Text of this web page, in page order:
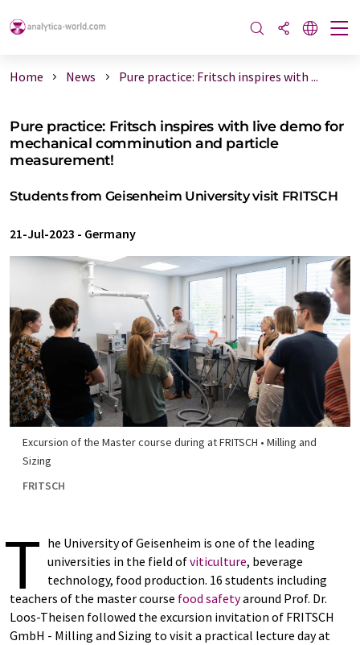
Home News Pure practice: Fritsch inspires with ...
Pure practice: Fritsch inspires with live demo for
mechanical comminution and particle
measurement!
Students from Geisenheim University visit FRITSCH
21-Jul-2023 - Germany
Excursion of the Master course during at FRITSCH • Milling and
Sizing
FRITSCH
T he University of Geisenheim is one of the leading
universities in the field ofviticulture, beverage
technology, food production. 16 students including
teachers of the master course food safetyaround Prof. Dr.
Loos-Theisen followed the excursion invitation of FRITSCH
GmbH - Milling and Sizing to visit a practical lecture day at